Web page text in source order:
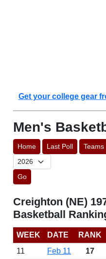
Get your college gear
Men's
Home Last Poll Teams
Go
Creighton (NE)
Basketball
WEEK DATE RANK
11
Feb 11
17